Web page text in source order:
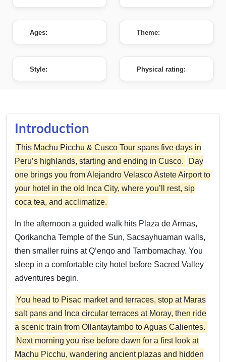
Ages: Theme:
Style: Physical rating:
Introduction
This Machu Picchu & Cusco Tour spans five days in
Peru’s highlands, starting and ending in Cusco.
Day
one brings you from Alejandro Velasco Astete Airport to
your hotel in the old Inca City, where you’ll rest, sip
coca tea, and acclimatize.
In the afternoon a guided walk hits Plaza de Armas,
Qorikancha Temple of the Sun, Sacsayhuaman walls,
then smaller ruins at Q’enqo and Tambomachay. You
sleep in a comfortable city hotel before Sacred Valley
adventures begin.
You head to Pisac market and terraces, stop at Maras
salt pans and Inca circular terraces at Moray, then ride
a scenic train from Ollantaytambo to Aguas Calientes.
Next morning you rise before dawn for a first look at
Machu Picchu, wandering ancient plazas and hidden